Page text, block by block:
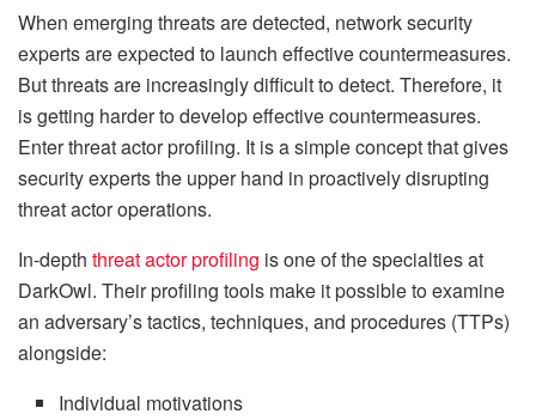
When emerging threats are detected, network security
experts are expected to launch effective countermeasures.
But threats are increasingly difficult to detect. Therefore, it
is getting harder to develop effective countermeasures.
Enter threat actor profiling. It is a simple concept that gives
security experts the upper hand in proactively disrupting
threat actor operations.
In-depth threat actor profiling is one of the specialties at
DarkOwl. Their profiling tools make it possible to examine
an adversary’s tactics, techniques, and procedures (TTPs)
alongside:
Individual motivations